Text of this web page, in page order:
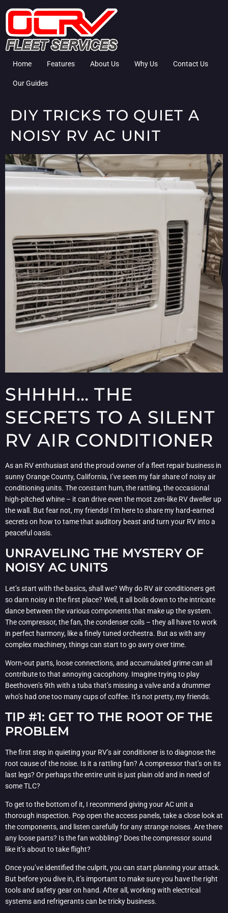
Home Features About Us Why Us Contact Us
Our Guides
DIY TRICKS TO QUIET A
NOISY RV AC UNIT
SHHHH… THE
SECRETS TO A SILENT
RV AIR CONDITIONER
As an RV enthusiast and the proud owner of a fleet repair business in
sunny Orange County, California, I’ve seen my fair share of noisy air
conditioning units. The constant hum, the rattling, the occasional
high-pitched whine – it can drive even the most zen-like RV dweller up
the wall. But fear not, my friends! I’m here to share my hard-earned
secrets on how to tame that auditory beast and turn your RV into a
peaceful oasis.
UNRAVELING THE MYSTERY OF
NOISY AC UNITS
Let’s start with the basics, shall we? Why do RV air conditioners get
so darn noisy in the first place? Well, it all boils down to the intricate
dance between the various components that make up the system.
The compressor, the fan, the condenser coils – they all have to work
in perfect harmony, like a finely tuned orchestra. But as with any
complex machinery, things can start to go awry over time.
Worn-out parts, loose connections, and accumulated grime can all
contribute to that annoying cacophony. Imagine trying to play
Beethoven’s 9th with a tuba that’s missing a valve and a drummer
who’s had one too many cups of coffee. It’s not pretty, my friends.
TIP #1: GET TO THE ROOT OF THE
PROBLEM
The first step in quieting your RV’s air conditioner is to diagnose the
root cause of the noise. Is it a rattling fan? A compressor that’s on its
last legs? Or perhaps the entire unit is just plain old and in need of
some TLC?
To get to the bottom of it, I recommend giving your AC unit a
thorough inspection. Pop open the access panels, take a close look at
the components, and listen carefully for any strange noises. Are there
any loose parts? Is the fan wobbling? Does the compressor sound
like it’s about to take flight?
Once you’ve identified the culprit, you can start planning your attack.
But before you dive in, it’s important to make sure you have the right
tools and safety gear on hand. After all, working with electrical
systems and refrigerants can be tricky business.